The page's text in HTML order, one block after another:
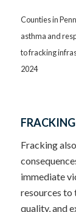
Counties in
asthma and
to fracking
2024
Fracking
immediate
resources to
quality, and